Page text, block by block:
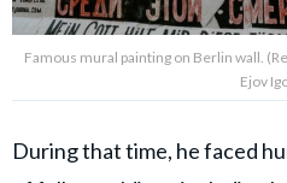
Famous mural painting on Berlin wall.
Ejov
During that time, he faced